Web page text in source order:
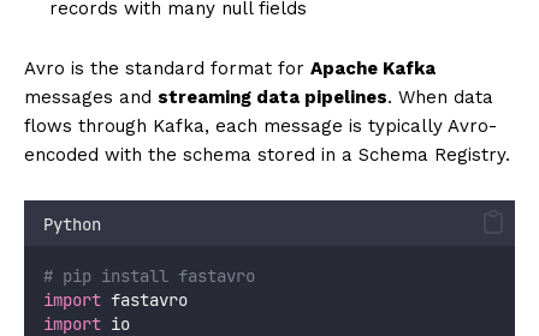
records with many null fields
Avro is the standard format for Apache Kafka
messages and streaming data pipelines. When data
flows through Kafka, each message is typically Avro-
encoded with the schema stored in a Schema Registry.
Python
# pip install fastavro
import fastavro
import io